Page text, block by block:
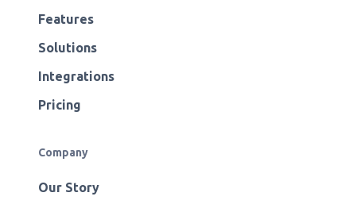
Features
Solutions
Integrations
Pricing
Company
Our Story